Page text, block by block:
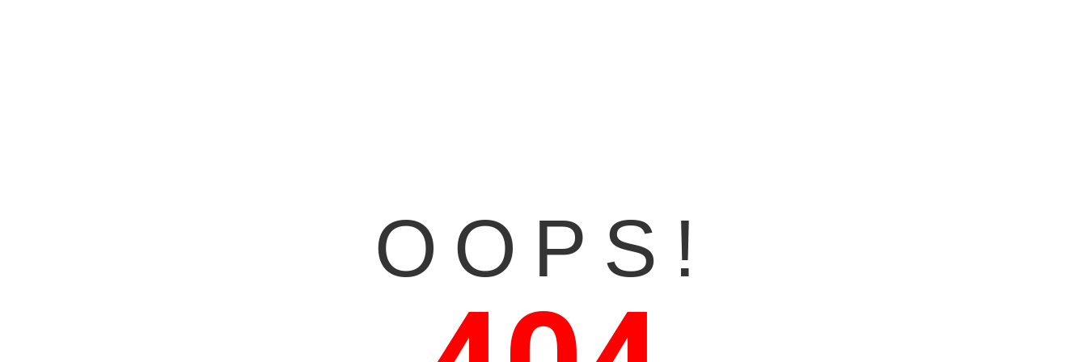
OOPS!